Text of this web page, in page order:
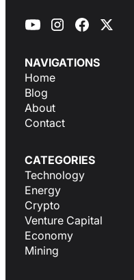
NAVIGATIONS
Home
Blog
About
Contact
CATEGORIES
Technology
Energy
Crypto
Venture Capital
Economy
Mining